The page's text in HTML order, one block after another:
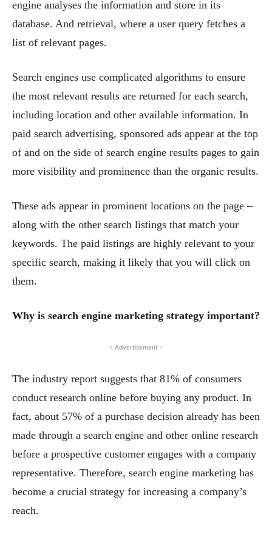
engine analyses the information and store in its
database. And retrieval, where a user query fetches a
list of relevant pages.
Search engines use complicated algorithms to ensure
the most relevant results are returned for each search,
including location and other available information. In
paid search advertising, sponsored ads appear at the top
of and on the side of search engine results pages to gain
more visibility and prominence than the organic results.
These ads appear in prominent locations on the page –
along with the other search listings that match your
keywords. The paid listings are highly relevant to your
specific search, making it likely that you will click on
them.
Why is search engine marketing strategy important?
- Advertisement -
The industry report suggests that 81% of consumers
conduct research online before buying any product. In
fact, about 57% of a purchase decision already has been
made through a search engine and other online research
before a prospective customer engages with a company
representative. Therefore, search engine marketing has
become a crucial strategy for increasing a company’s
reach.